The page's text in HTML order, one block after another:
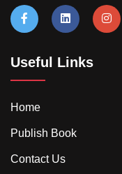
Useful Links
Home
Publish Book
Contact Us